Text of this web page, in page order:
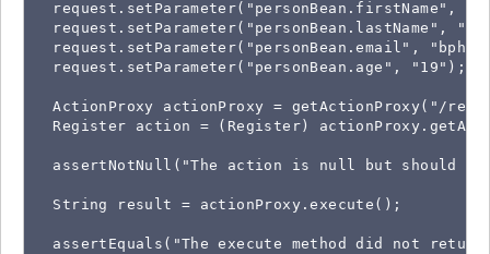
request.setParameter("personBean.firstName",
request.setParameter("personBean.lastName",
request.setParameter("personBean.email",
  request.setParameter("personBean.age", "19");
ActionProxy actionProxy = getActionProxy("/
Register action = (Register)
assertNotNull("The action is null but should
  String result = actionProxy.execute();
assertEquals("The execute method did not